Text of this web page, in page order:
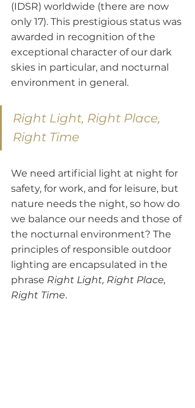
(IDSR) worldwide (there are now
only 17). This prestigious status was
awarded in recognition of the
exceptional character of our dark
skies in particular, and nocturnal
environment in general.
Right Light, Right Place,
Right Time
We need artificial light at night for
safety, for work, and for leisure, but
nature needs the night, so how do
we balance our needs and those of
the nocturnal environment? The
principles of responsible outdoor
lighting are encapsulated in the
phrase Right Light, Right Place,
Right Time.